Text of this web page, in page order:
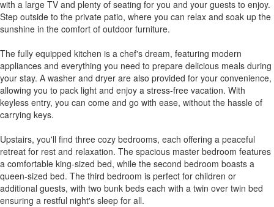
with a large TV and plenty of seating for you and your guests to enjoy.
Step outside to the private patio, where you can relax and soak up the
sunshine in the comfort of outdoor furniture.
The fully equipped kitchen is a chef's dream, featuring modern
appliances and everything you need to prepare delicious meals during
your stay. A washer and dryer are also provided for your convenience,
allowing you to pack light and enjoy a stress-free vacation. With
keyless entry, you can come and go with ease, without the hassle of
carrying keys.
Upstairs, you'll find three cozy bedrooms, each offering a peaceful
retreat for rest and relaxation. The spacious master bedroom features
a comfortable king-sized bed, while the second bedroom boasts a
queen-sized bed. The third bedroom is perfect for children or
additional guests, with two bunk beds each with a twin over twin bed
ensuring a restful night's sleep for all.